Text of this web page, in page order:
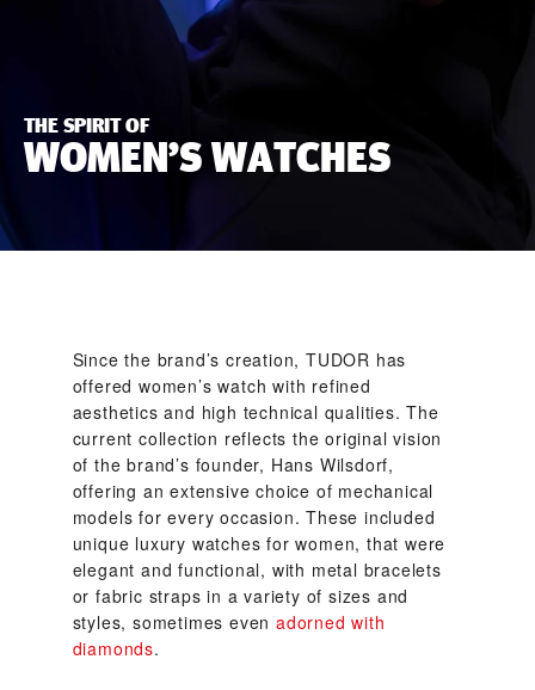
THE SPIRIT OF
WOMEN’S WATCHES
Since the brand’s creation, TUDOR has
offered women’s watch with refined
aesthetics and high technical qualities. The
current collection reflects the original vision
of the brand’s founder, Hans Wilsdorf,
offering an extensive choice of mechanical
models for every occasion. These included
unique luxury watches for women, that were
elegant and functional, with metal bracelets
or fabric straps in a variety of sizes and
styles, sometimes even adorned with
diamonds.